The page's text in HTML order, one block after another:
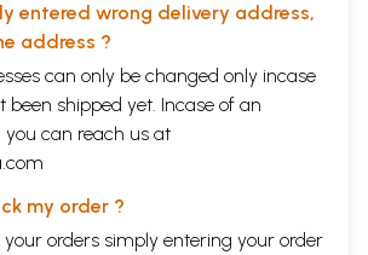
entered wrong delivery address,
address ?
can only be changed only incase
been shipped yet. Incase of an
you can reach us at
my order ?
your orders simply entering your order